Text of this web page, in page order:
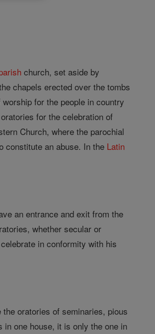
church, set aside by
chapels erected over the tombs
for the people in country
for the celebration of
Church, where the parochial
constitute an abuse. In the Latin
an entrance and exit from the
whether secular or
in conformity with his
oratories of seminaries, pious
one house, it is only the one in